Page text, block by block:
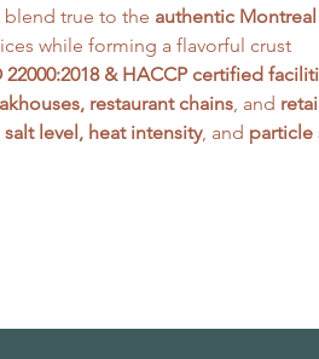
blend true to the authentic
while forming a flavorful crust
& HACCP certified
restaurant chains, and
salt level, heat intensity, and particle